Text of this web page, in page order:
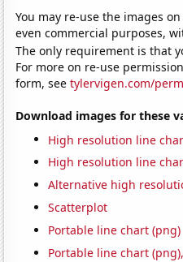
You may re-use the images
even commercial purposes,
The only requirement is that
For more on re-use
form, seetylervigen.com/
Download images for these
High resolution line
High resolution line
Alternative high
Scatterplot
Portable line chart (png)
Portable line chart